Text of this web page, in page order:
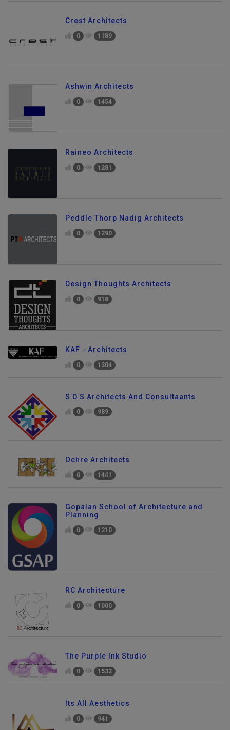
Crest Architects
0 1189
Ashwin Architects
0 1454
Raineo Architects
0 1281
Peddle Thorp Nadig Architects
0 1290
Design Thoughts Architects
0 918
KAF - Architects
0 1304
S D S Architects And Consultaants
0 989
Ochre Architects
0 1441
Gopalan School of Architecture and
Planning
0 1210
RC Architecture
0 1000
The Purple Ink Studio
0 1532
Its All Aesthetics
0 941